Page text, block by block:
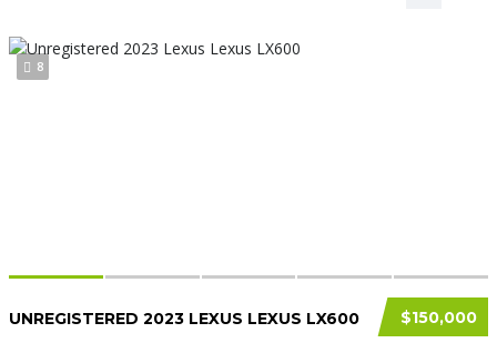
8
$150,000
UNREGISTERED 2023 LEXUS LEXUS LX600